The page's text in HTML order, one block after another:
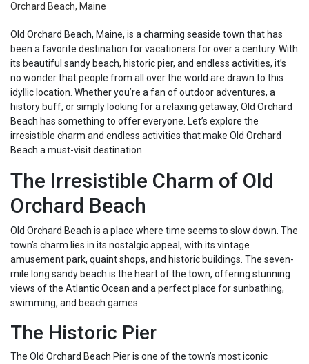
Orchard Beach, Maine
Old Orchard Beach, Maine, is a charming seaside town that has
been a favorite destination for vacationers for over a century. With
its beautiful sandy beach, historic pier, and endless activities, it’s
no wonder that people from all over the world are drawn to this
idyllic location. Whether you’re a fan of outdoor adventures, a
history buff, or simply looking for a relaxing getaway, Old Orchard
Beach has something to offer everyone. Let’s explore the
irresistible charm and endless activities that make Old Orchard
Beach a must-visit destination.
The Irresistible Charm of Old
Orchard Beach
Old Orchard Beach is a place where time seems to slow down. The
town’s charm lies in its nostalgic appeal, with its vintage
amusement park, quaint shops, and historic buildings. The seven-
mile long sandy beach is the heart of the town, offering stunning
views of the Atlantic Ocean and a perfect place for sunbathing,
swimming, and beach games.
The Historic Pier
The Old Orchard Beach Pier is one of the town’s most iconic